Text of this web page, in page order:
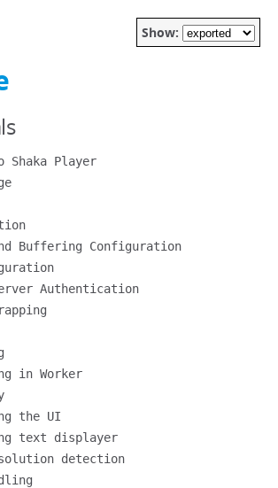
Show:
Shaka Player
Buffering Configuration
Authentication
in Worker
the UI
text displayer
detection